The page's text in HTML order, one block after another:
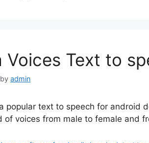
Voices Text to
by admin
popular text to speech for android
of voices from male to female and